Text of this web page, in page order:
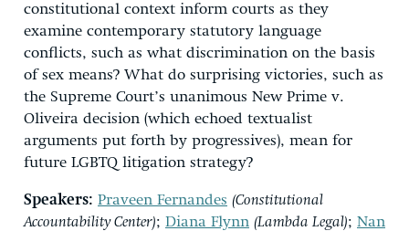
constitutional context inform courts as they
examine contemporary statutory language
conflicts, such as what discrimination on the basis
of sex means? What do surprising victories, such as
the Supreme Court’s unanimous New Prime v.
Oliveira decision (which echoed textualist
arguments put forth by progressives), mean for
future LGBTQ litigation strategy?
Speakers: Praveen Fernandes (Constitutional
Accountability Center); Diana Flynn (Lambda Legal); Nan